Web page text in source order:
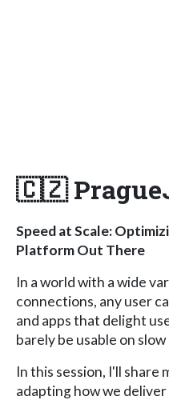
🇨🇿
Speed at Scale:
Platform Out There
In a world with a wide
connections, any user
and apps that delight
barely be usable on slow
In this session, I'll share
adapting how we